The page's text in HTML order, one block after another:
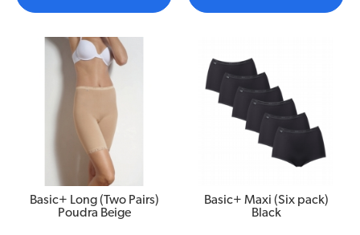
Basic+ Long (Two Pairs)
Poudra Beige
Basic+ Maxi (Six pack)
Black